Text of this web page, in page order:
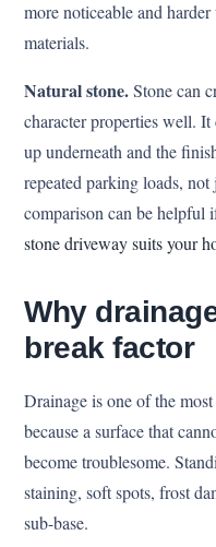
more noticeable and
materials.
Natural stone.Stone can
character properties well.
up underneath and the
repeated parking loads,
comparison can be
stone driveway suits your
Why
break factor
Drainage is one of the
because a surface that
become troublesome.
staining, soft spots, frost
sub-base.